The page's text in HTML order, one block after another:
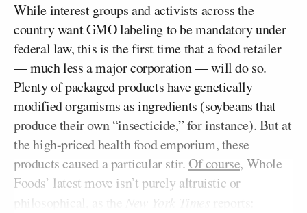
While interest groups and activists across the
country want GMO labeling to be mandatory under
federal law, this is the first time that a food retailer
— much less a major corporation — will do so.
Plenty of packaged products have genetically
modified organisms as ingredients (soybeans that
produce their own “insecticide,” for instance). But at
the high-priced health food emporium, these
products caused a particular stir.Of course, Whole
Foods’ latest move isn’t purely altruistic or
philosophical, as the
New York Times